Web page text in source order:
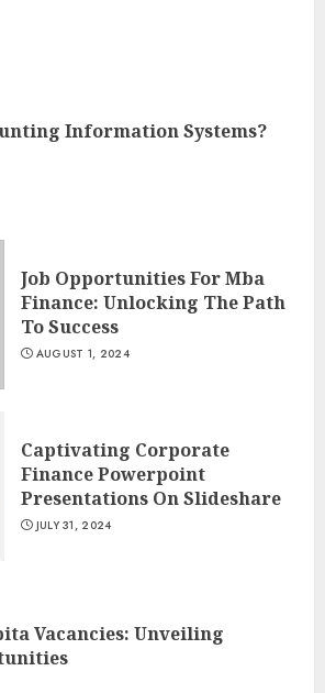
Information Systems?
Job Opportunities For Mba
Finance: Unlocking The Path
To Success
AUGUST 1, 2024
Captivating Corporate
Finance Powerpoint
Presentations On Slideshare
JULY 31, 2024
Vacancies: Unveiling